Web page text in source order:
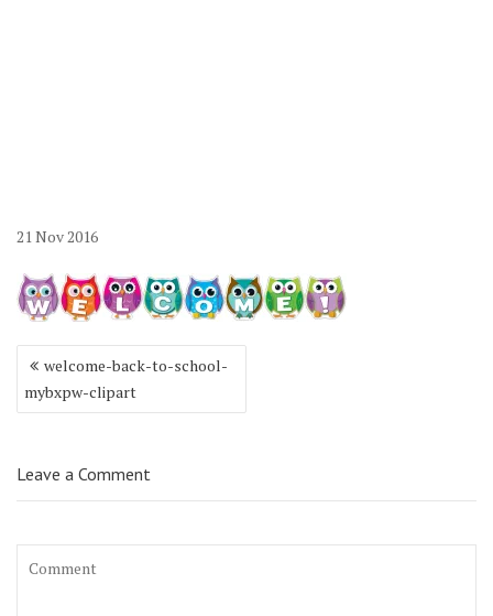
21Nov2016
Post
navigation
welcome-back-to-school-
mybxpw-clipart
Leave a Comment